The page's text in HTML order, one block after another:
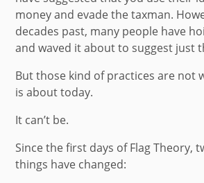
money and evade the taxman.
decades past, many people have
and waved it about to suggest just
But those kind of practices are not
is about today.
It can’t be.
Since the first days of Flag Theory,
things have changed: